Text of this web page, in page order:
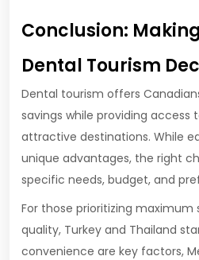
Conclusion:
Dental Tourism
Dental tourism offers
savings while providing access
attractive destinations. While
unique advantages, the right
specific needs, budget, and
For those prioritizing maximum
quality, Turkey and Thailand
convenience are key factors,